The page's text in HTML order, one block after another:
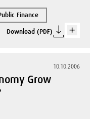
Finance
Download (PDF)
10.10.2006
Grow